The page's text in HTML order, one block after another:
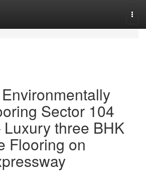
Sector 104
three BHK
Flooring on